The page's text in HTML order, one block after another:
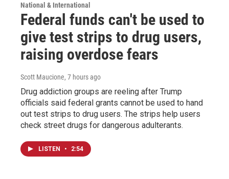
National & International
Federal funds can't be used to
give test strips to drug users,
raising overdose fears
Scott Maucione, 7 hours ago
Drug addiction groups are reeling after Trump
officials said federal grants cannot be used to hand
out test strips to drug users. The strips help users
check street drugs for dangerous adulterants.
LISTEN • 2:54